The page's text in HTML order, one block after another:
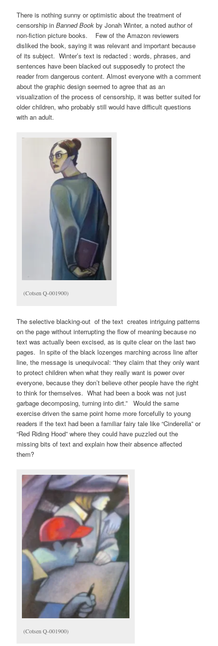
There is nothing sunny or optimistic about the treatment of
censorship inBanned Book by Jonah Winter, a noted author of
non-fiction picture books. Few of the Amazon reviewers
disliked the book, saying it was relevant and important because
of its subject. Winter’s text is redacted : words, phrases, and
sentences have been blacked out supposedly to protect the
reader from dangerous content. Almost everyone with a comment
about the graphic design seemed to agree that as an
visualization of the process of censorship, it was better suited for
older children, who probably still would have difficult questions
with an adult.
(Cotsen Q-001900)
The selective blacking-out of the text creates intriguing patterns
on the page without interrupting the flow of meaning because no
text was actually been excised, as is quite clear on the last two
pages. In spite of the black lozenges marching across line after
line, the message is unequivocal: “they claim that they only want
to protect children when what they really want is power over
everyone, because they don’t believe other people have the right
to think for themselves. What had been a book was not just
garbage decomposing, turning into dirt.” Would the same
exercise driven the same point home more forcefully to young
readers if the text had been a familiar fairy tale like “Cinderella” or
“Red Riding Hood” where they could have puzzled out the
missing bits of text and explain how their absence affected
them?
(Cotsen Q-001900)